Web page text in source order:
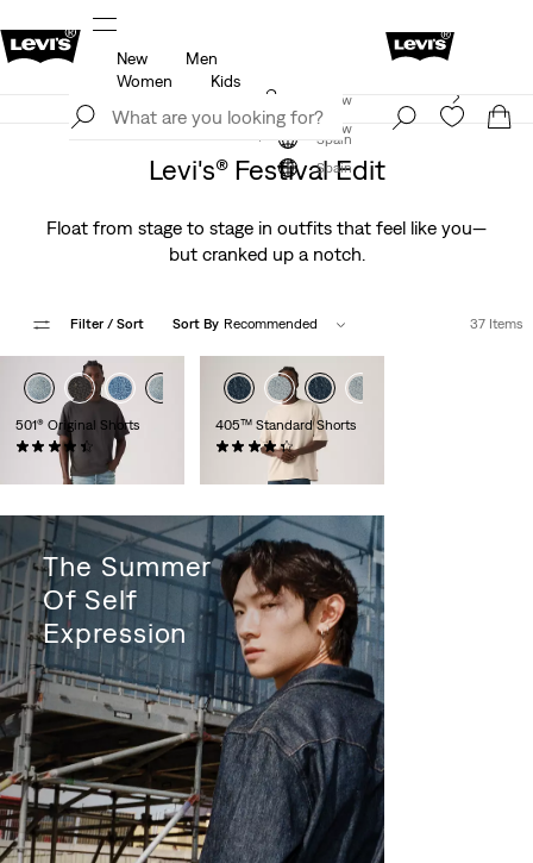
Updated Shipping & Returns policy
Join Now
Spain
New
Men
Women
Kids
Levi's App. The best of Levi’s®, tailored just for you.
Join Now
Spain
Levi's® Festival Edit
Float from stage to stage in outfits that feel like you—
but cranked up a notch.
Filter / Sort Sort By Recommended 37 Items
501® Original Shorts
(75)
€65.00
405™ Standard Shorts
(107)
The Summer
Of Self
Expression